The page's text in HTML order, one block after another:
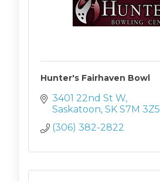
Hunter's Fairhaven Bowl
3401 22nd St W
Saskatoon SK S7M 3Z5
(306) 382-2822